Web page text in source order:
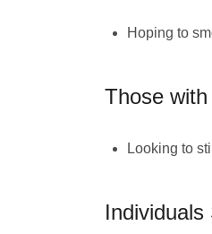
Hoping to
Those
Looking to